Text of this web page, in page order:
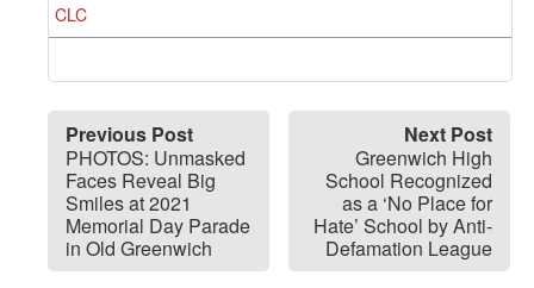
CLC
Previous Post
PHOTOS: Unmasked
Faces Reveal Big
Smiles at 2021
Memorial Day Parade
in Old Greenwich
Next Post
Greenwich High
School Recognized
as a ‘No Place for
Hate’ School by Anti-
Defamation League